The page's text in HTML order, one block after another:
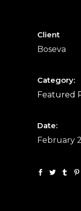
Client
Boseva
Category:
Featured
Date:
February